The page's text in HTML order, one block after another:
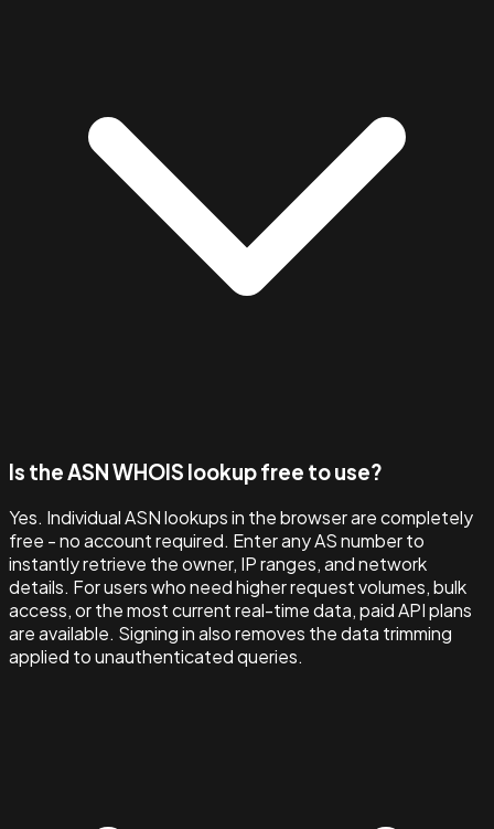
Is the ASN WHOIS lookup free to use?
Yes. Individual ASN lookups in the browser are completely
free - no account required. Enter any AS number to
instantly retrieve the owner, IP ranges, and network
details. For users who need higher request volumes, bulk
access, or the most current real-time data, paid API plans
are available. Signing in also removes the data trimming
applied to unauthenticated queries.